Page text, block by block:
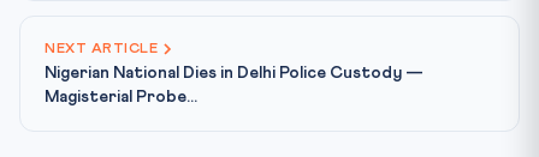
NEXT ARTICLE
Nigerian National Dies in Delhi Police Custody —
Magisterial Probe...